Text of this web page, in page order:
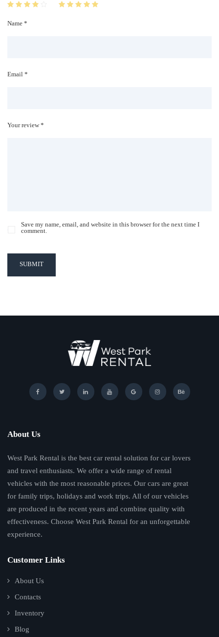
y
Name *
Email *
Save my name, email, and website in this browser for the next time I
comment.
Your review *
SUBMIT
About Us
West Park Rental is the best car rental solution for car lovers
and travel enthusiasts. We offer a wide range of rental
vehicles with the most reasonable prices. Our cars are great
for family trips, holidays and work trips. All of our vehicles
are produced in the recent years and combine quality with
effectiveness. Choose West Park Rental for an unforgettable
experience.
Customer Links
About Us
Contacts
Inventory
Blog